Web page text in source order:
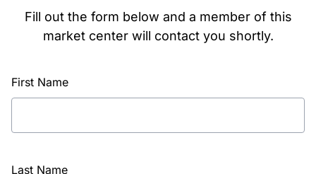
Fill out the form below and a member of this
market center will contact you shortly.
First Name
Last Name